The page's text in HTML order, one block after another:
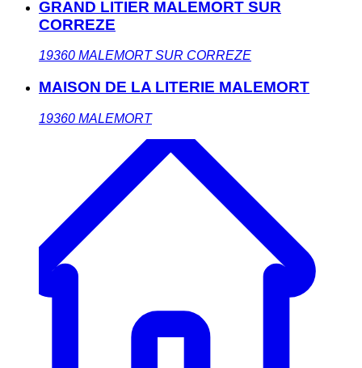
GRAND LITIER MALEMORT SUR
CORREZE
19360 MALEMORT SUR CORREZE
MAISON DE LA LITERIE MALEMORT
19360 MALEMORT